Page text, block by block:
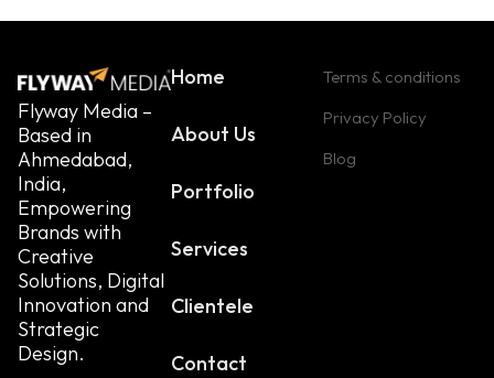
Flyway Media –
Based in
Ahmedabad,
India,
Empowering
Brands with
Creative
Solutions, Digital
Innovation and
Strategic
Design.
Home
About Us
Portfolio
Services
Clientele
Contact
Terms & conditions
Privacy Policy
Blog